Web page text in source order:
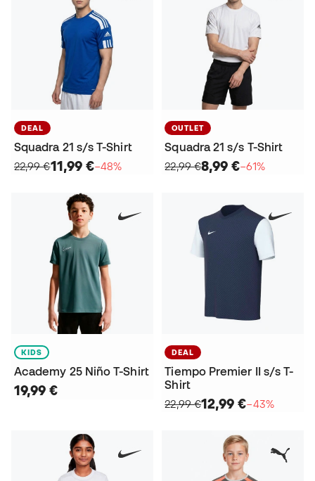
DEAL
Squadra 21 s/s T-Shirt
22,99 €11,99 €−48%
OUTLET
Squadra 21 s/s T-Shirt
22,99 €8,99 €−61%
KIDS
Academy 25 Niño T-Shirt
19,99 €
DEAL
Tiempo Premier II s/s T-
Shirt
22,99 €12,99 €−43%